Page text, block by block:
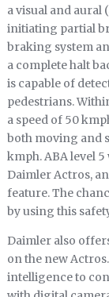
a visual and
initiating partial
braking system
a complete halt
is capable of
pedestrians.
a speed of 50
both moving and
kmph. ABA level
Daimler Actros,
feature. The
by using this
Daimler also
on the new
intelligence to